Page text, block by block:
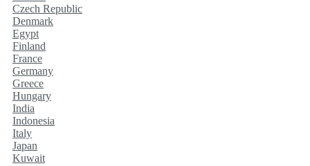
Czech Republic
Denmark
Egypt
Finland
France
Germany
Greece
Hungary
India
Indonesia
Italy
Japan
Kuwait